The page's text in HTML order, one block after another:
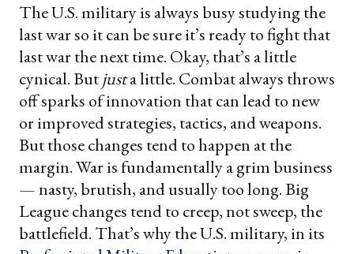
The U.S. military is always busy studying the
last war so it can be sure it’s ready to fight that
last war the next time. Okay, that’s a little
cynical. Butjusta little. Combat always throws
off sparks of innovation that can lead to new
or improved strategies, tactics, and weapons.
But those changes tend to happen at the
margin. War is fundamentally a grim business
— nasty, brutish, and usually too long. Big
League changes tend to creep, not sweep, the
battlefield. That’s why the U.S. military, in its